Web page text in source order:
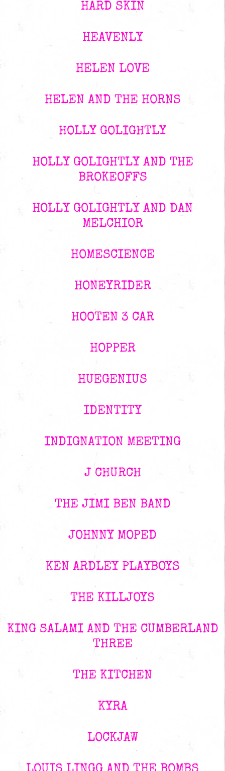
HARD SKIN
HEAVENLY
HELEN LOVE
HELEN AND THE HORNS
HOLLY GOLIGHTLY
HOLLY GOLIGHTLY AND THE
BROKEOFFS
HOLLY GOLIGHTLY AND DAN
MELCHIOR
HOMESCIENCE
HONEYRIDER
HOOTEN 3 CAR
HOPPER
HUEGENIUS
IDENTITY
INDIGNATION MEETING
J CHURCH
THE JIMI BEN BAND
JOHNNY MOPED
KEN ARDLEY PLAYBOYS
THE KILLJOYS
KING SALAMI AND THE CUMBERLAND
THREE
THE KITCHEN
KYRA
LOCKJAW